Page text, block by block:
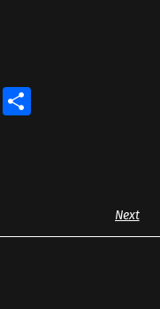
X
Next